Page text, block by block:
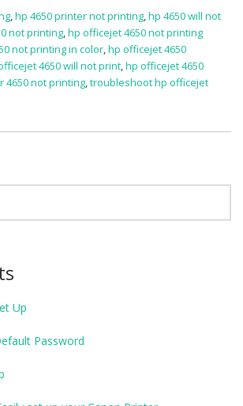
,hp 4650 printer not printing,hp 4650 will not
not printing,hp officejet 4650 not printing
not printing in color,hp officejet 4650
4650 will not print,hp officejet 4650
4650 not printing,troubleshoot hp officejet
Up
Password